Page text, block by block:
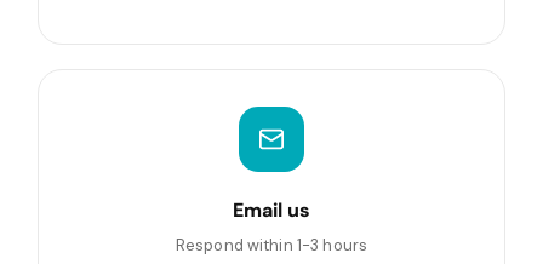
Email us
Respond within 1-3 hours